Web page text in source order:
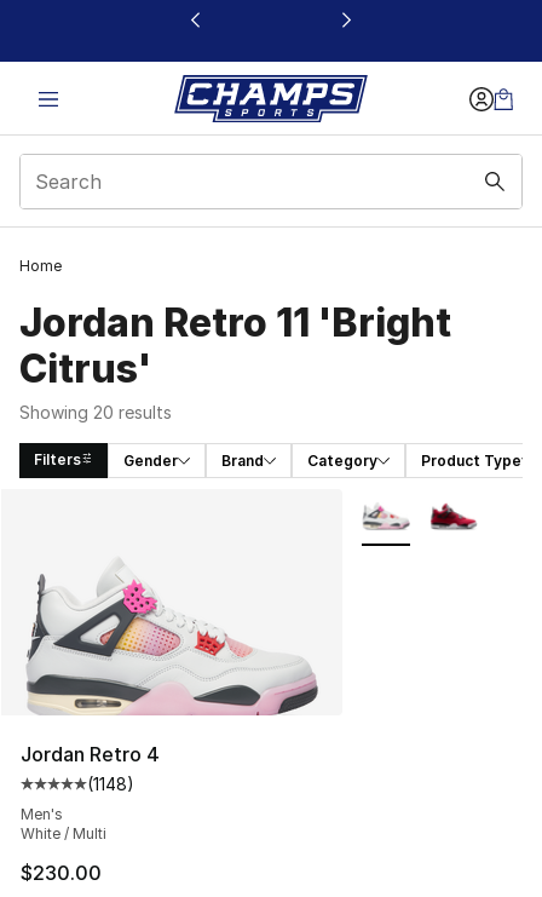
This link will open in a new window
Home
Jordan Retro 11 'Bright
Citrus'
Showing 20 results
Filters Gender Brand Category Product Type
Jordan Retro 4
Average customer rating - [5 out of 5 stars], 1148
(1148)
Men's
White / Multi
$230.00
More Colors